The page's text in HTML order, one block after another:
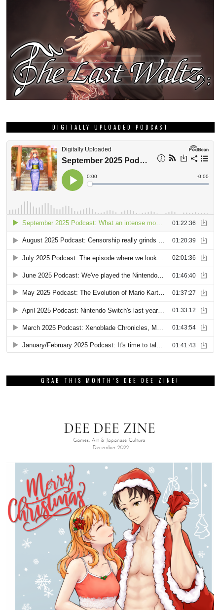
DIGITALLY UPLOADED PODCAST
GRAB THIS MONTH’S DEE DEE ZINE!